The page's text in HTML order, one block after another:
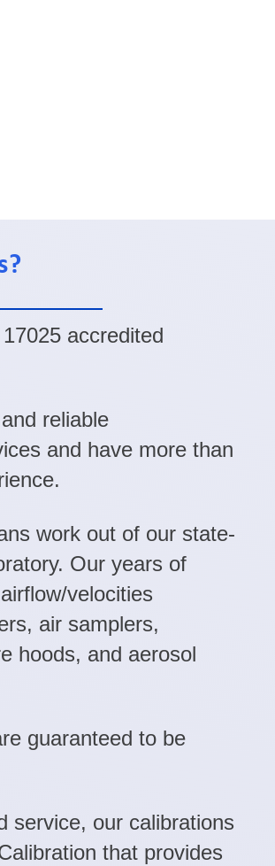
accredited
reliable
and have more than
work out of our state-
Our years of
velocities
air samplers,
hoods, and aerosol
guaranteed to be
service, our calibrations
that provides